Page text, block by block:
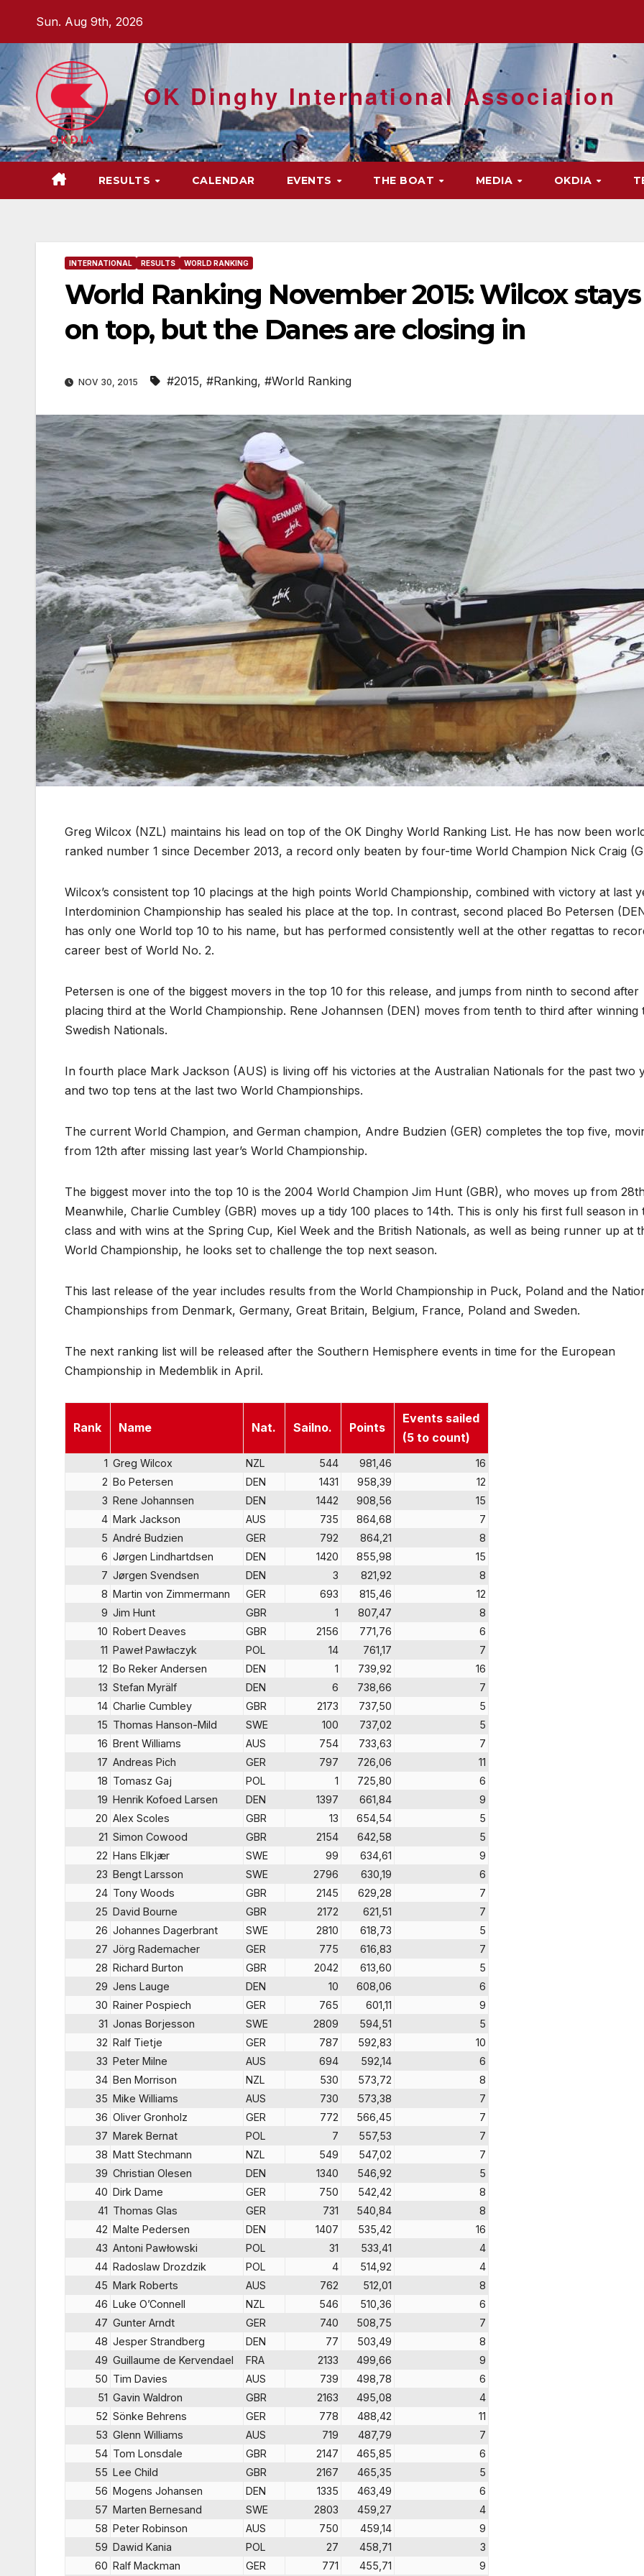
content
Sun. Aug 9th, 2026
OK Dinghy International Association
RESULTS CALENDAR EVENTS THE BOAT MEDIA OKDIA
INTERNATIONAL RESULTS WORLD RANKING
World Ranking November 2015: Wilcox stays
on top, but the Danes are closing in
NOV 30, 2015 #2015, #Ranking, #World Ranking
Greg Wilcox (NZL) maintains his lead on top of the OK Dinghy World Ranking List. He has now been
ranked number 1 since December 2013, a record only beaten by four-time World Champion Nick Craig
Wilcox’s consistent top 10 placings at the high points World Championship, combined with victory at last
Interdominion Championship has sealed his place at the top. In contrast, second placed Bo Petersen
has only one World top 10 to his name, but has performed consistently well at the other regattas to
career best of World No. 2.
Petersen is one of the biggest movers in the top 10 for this release, and jumps from ninth to second after
placing third at the World Championship. Rene Johannsen (DEN) moves from tenth to third after winning
Swedish Nationals.
In fourth place Mark Jackson (AUS) is living off his victories at the Australian Nationals for the past two
and two top tens at the last two World Championships.
The current World Champion, and German champion, Andre Budzien (GER) completes the top five,
from 12th after missing last year’s World Championship.
The biggest mover into the top 10 is the 2004 World Champion Jim Hunt (GBR), who moves up from
Meanwhile, Charlie Cumbley (GBR) moves up a tidy 100 places to 14th. This is only his first full season in
class and with wins at the Spring Cup, Kiel Week and the British Nationals, as well as being runner up at
World Championship, he looks set to challenge the top next season.
This last release of the year includes results from the World Championship in Puck, Poland and the
Championships from Denmark, Germany, Great Britain, Belgium, France, Poland and Sweden.
The next ranking list will be released after the Southern Hemisphere events in time for the European
Championship in Medemblik in April.
Rank Name Nat. Sailno. Points
Events sailed
(5 to count)
1 Greg Wilcox NZL 544 981,46
16
2 Bo Petersen DEN 1431 958,39
12
3 Rene Johannsen DEN 1442 908,56
15
4 Mark Jackson AUS 735 864,68
7
5 André Budzien GER 792 864,21
8
6 Jørgen Lindhartdsen DEN 1420 855,98
15
7 Jørgen Svendsen DEN 3 821,92
8
8 Martin von Zimmermann GER 693 815,46
12
9 Jim Hunt GBR 1 807,47
8
10 Robert Deaves GBR 2156 771,76
6
11 Paweł Pawłaczyk POL 14 761,17
7
12 Bo Reker Andersen DEN 1 739,92
16
13 Stefan Myrälf DEN 6 738,66
7
14 Charlie Cumbley GBR 2173 737,50
5
15 Thomas Hanson-Mild SWE 100 737,02
5
16 Brent Williams AUS 754 733,63
7
17 Andreas Pich GER 797 726,06
11
18 Tomasz Gaj POL 1 725,80
6
19 Henrik Kofoed Larsen DEN 1397 661,84
9
20 Alex Scoles GBR 13 654,54
5
21 Simon Cowood GBR 2154 642,58
5
22 Hans Elkjær SWE 99 634,61
9
23 Bengt Larsson SWE 2796 630,19
6
24 Tony Woods GBR 2145 629,28
7
25 David Bourne GBR 2172 621,51
7
26 Johannes Dagerbrant SWE 2810 618,73
5
27 Jörg Rademacher GER 775 616,83
7
28 Richard Burton GBR 2042 613,60
5
29 Jens Lauge DEN 10 608,06
6
30 Rainer Pospiech GER 765 601,11
9
31 Jonas Borjesson SWE 2809 594,51
5
32 Ralf Tietje GER 787 592,83
10
33 Peter Milne AUS 694 592,14
6
34 Ben Morrison NZL 530 573,72
8
35 Mike Williams AUS 730 573,38
7
36 Oliver Gronholz GER 772 566,45
7
37 Marek Bernat POL 7 557,53
7
38 Matt Stechmann NZL 549 547,02
7
39 Christian Olesen DEN 1340 546,92
5
40 Dirk Dame GER 750 542,42
8
41 Thomas Glas GER 731 540,84
8
42 Malte Pedersen DEN 1407 535,42
16
43 Antoni Pawłowski POL 31 533,41
4
44 Radoslaw Drozdzik POL 4 514,92
4
45 Mark Roberts AUS 762 512,01
8
46 Luke O’Connell NZL 546 510,36
6
47 Gunter Arndt GER 740 508,75
7
48 Jesper Strandberg DEN 77 503,49
8
49 Guillaume de Kervendael FRA 2133 499,66
9
50 Tim Davies AUS 739 498,78
6
51 Gavin Waldron GBR 2163 495,08
4
52 Sönke Behrens GER 778 488,42
11
53 Glenn Williams AUS 719 487,79
7
54 Tom Lonsdale GBR 2147 465,85
6
55 Lee Child GBR 2167 465,35
5
56 Mogens Johansen DEN 1335 463,49
6
57 Marten Bernesand SWE 2803 459,27
4
58 Peter Robinson AUS 750 459,14
9
59 Dawid Kania POL 27 458,71
3
60 Ralf Mackman GER 771 455,71 9